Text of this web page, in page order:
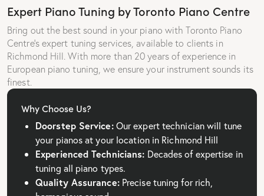
Expert Piano Tuning by Toronto Piano Centre
Bring out the best sound in your piano with Toronto Piano
Centre’s expert tuning services, available to clients in
Richmond Hill. With more than 20 years of experience in
European piano tuning, we ensure your instrument sounds its
finest.
Why Choose Us?
Doorstep Service: Our expert technician will tune
your pianos at your location in Richmond Hill
Experienced Technicians: Decades of expertise in
tuning all piano types.
Quality Assurance:Precise tuning for rich,